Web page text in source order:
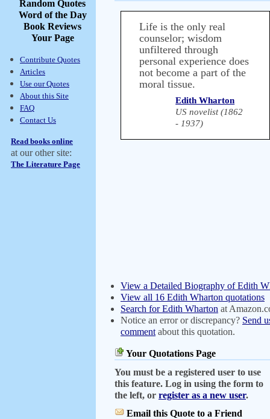
Random Quotes
Word of the Day
Book Reviews
Your Page
Contribute Quotes
Articles
Use our Quotes
About this Site
FAQ
Contact Us
Read books online
at our other site:
The Literature Page
Life is the only real
counselor; wisdom
unfiltered through
personal experience does
not become a part of the
moral tissue.
Edith Wharton
US novelist (1862
- 1937)
View a Detailed Biography of Edith
View all 16 Edith Wharton quotations
Search for Edith Wharton at
Notice an error or discrepancy? Send
comment about this quotation.
Your Quotations Page
You must be a registered user to use
this feature. Log in using the form to
the left, or register as a new user.
Email this Quote to a Friend